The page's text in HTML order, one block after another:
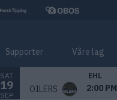
Supporter Våre lag
SAT
19
SEP
EHL
OILERS 2:00 PM